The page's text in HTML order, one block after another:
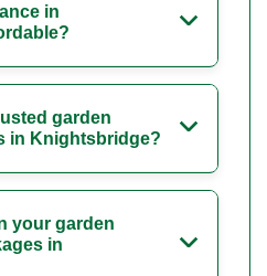
in
garden
in Knightsbridge?
your garden
in